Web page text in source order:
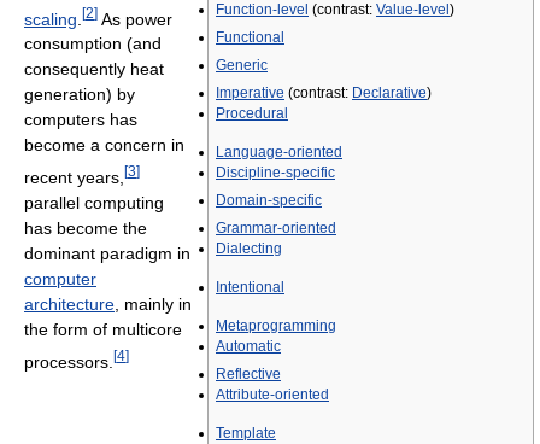
Function-level (contrast: Value-level )
Functional
Generic
Imperative (contrast: Declarative)
Procedural
Language-oriented
Discipline-specific
Domain-specific
Grammar-oriented
Dialecting
Intentional
Metaprogramming
Automatic
Reflective
Attribute-oriented
Template
scaling [2] As power
consumption (and
consequently heat
generation) by
computers has
become a concern in
recent years, [3]
parallel computing
has become the
dominant paradigm in
computer
architecture , mainly in
the form of multicore
processors. [4]